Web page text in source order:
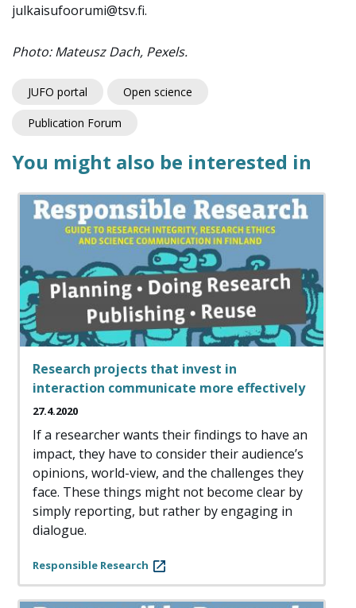
julkaisufoorumi@tsv.fi.
Photo: Mateusz Dach, Pexels.
JUFO portal Open science
Publication Forum
You might also be interested in
Research projects that invest in
interaction communicate more effectively
27.4.2020
If a researcher wants their findings to have an
impact, they have to consider their audience’s
opinions, world-view, and the challenges they
face. These things might not become clear by
simply reporting, but rather by engaging in
dialogue.
Responsible Research